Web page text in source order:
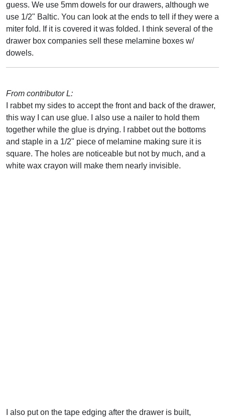
guess. We use 5mm dowels for our drawers, although we
use 1/2" Baltic. You can look at the ends to tell if they were a
miter fold. If it is covered it was folded. I think several of the
drawer box companies sell these melamine boxes w/
dowels.
From contributor L:
I rabbet my sides to accept the front and back of the drawer,
this way I can use glue. I also use a nailer to hold them
together while the glue is drying. I rabbet out the bottoms
and staple in a 1/2" piece of melamine making sure it is
square. The holes are noticeable but not by much, and a
white wax crayon will make them nearly invisible.
I also put on the tape edging after the drawer is built,